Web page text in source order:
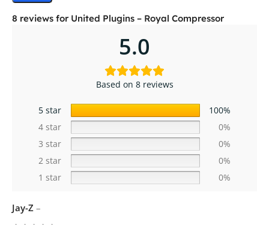
8 reviews for United Plugins – Royal Compressor
5.0
Based on 8 reviews
5 star
100%
4 star
0%
3 star
0%
2 star
0%
1 star
0%
Jay-Z –